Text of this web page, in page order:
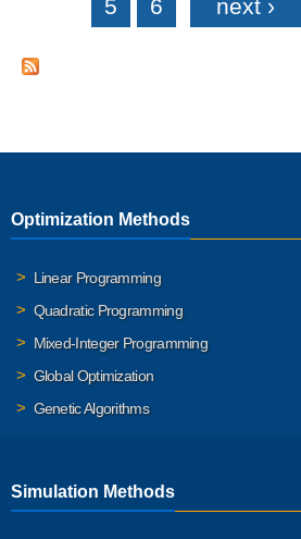
5 6 next ›
Optimization Methods
Linear Programming
Quadratic Programming
Mixed-Integer Programming
Global Optimization
Genetic Algorithms
Simulation Methods